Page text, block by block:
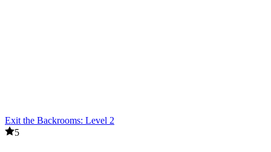
Exit the Backrooms: Level 2
5